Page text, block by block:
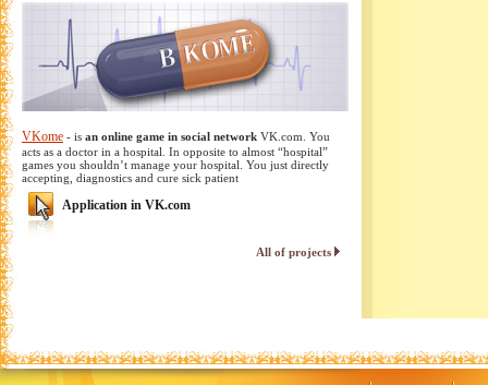
VKome - is an online game in social network VK.com. You
acts as a doctor in a hospital. In opposite to almost “hospital”
games you shouldn’t manage your hospital. You just directly
accepting, diagnostics and cure sick patient
Application in VK.com
All of projects